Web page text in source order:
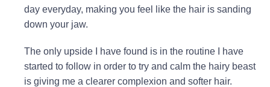
day everyday, making you feel like the hair is sanding
down your jaw.
The only upside I have found is in the routine I have
started to follow in order to try and calm the hairy beast
is giving me a clearer complexion and softer hair.